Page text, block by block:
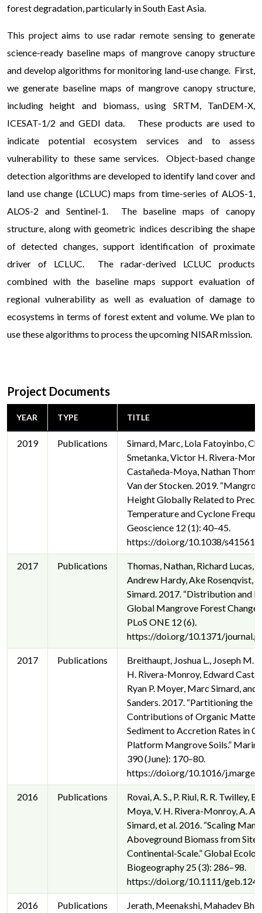
forest degradation, particularly in South East Asia.
This project aims to use radar remote sensing to generate
science-ready baseline maps of mangrove canopy structure
and develop algorithms for monitoring land-use change. First,
we generate baseline maps of mangrove canopy structure,
including height and biomass, using SRTM, TanDEM-X,
ICESAT-1/2 and GEDI data. These products are used to
indicate potential ecosystem services and to assess
vulnerability to these same services. Object-based change
detection algorithms are developed to identify land cover and
land use change (LCLUC) maps from time-series of ALOS-1,
ALOS-2 and Sentinel-1. The baseline maps of canopy
structure, along with geometric indices describing the shape
of detected changes, support identification of proximate
driver of LCLUC. The radar-derived LCLUC products
combined with the baseline maps support evaluation of
regional vulnerability as well as evaluation of damage to
ecosystems in terms of forest extent and volume. We plan to
use these algorithms to process the upcoming NISAR mission.
Project Documents
YEAR TYPE TITLE
2019 Publications
Simard, Marc, Lola Fatoyinbo,
Smetanka, Victor H. Rivera-
Castañeda-Moya, Nathan
Van der Stocken. 2019.
Height Globally Related to
Temperature and Cyclone
Geoscience 12 (1): 40–45.
https://doi.org/10.1038/s41561-
2017 Publications
Thomas, Nathan, Richard Lucas,
Andrew Hardy, Ake Rosenqvist,
Simard. 2017. “Distribution and
Global Mangrove Forest Change,
PLoS ONE 12 (6).
https://doi.org/10.1371/
2017 Publications
Breithaupt, Joshua L., Joseph M.
H. Rivera-Monroy, Edward
Ryan P. Moyer, Marc Simard, and
Sanders. 2017. “Partitioning the
Contributions of Organic Matter
Sediment to Accretion Rates in
Platform Mangrove Soils.”
390 (June): 170–80.
https://doi.org/10.1016/
2016 Publications
Rovai, A. S., P. Riul, R. R. Twilley,
Moya, V. H. Rivera-Monroy, A. A.
Simard, et al. 2016. “Scaling
Aboveground Biomass from
Continental-Scale.” Global
Biogeography 25 (3): 286–98.
https://doi.org/10.1111/
2016 Publications
Jerath, Meenakshi, Mahadev